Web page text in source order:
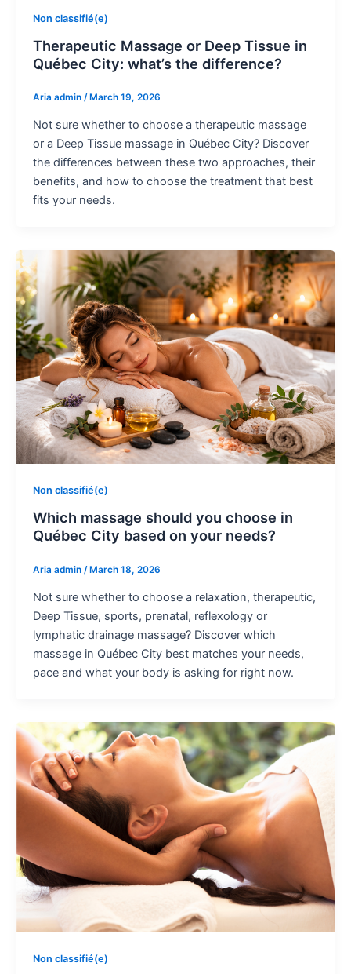
Non classifié(e)
Therapeutic Massage or Deep Tissue in
Québec City: what’s the difference?
Aria admin / March 19, 2026
Not sure whether to choose a therapeutic massage
or a Deep Tissue massage in Québec City? Discover
the differences between these two approaches, their
benefits, and how to choose the treatment that best
fits your needs.
Non classifié(e)
Which massage should you choose in
Québec City based on your needs?
Aria admin /March 18, 2026
Not sure whether to choose a relaxation, therapeutic,
Deep Tissue, sports, prenatal, reflexology or
lymphatic drainage massage? Discover which
massage in Québec City best matches your needs,
pace and what your body is asking for right now.
Non classifié(e)